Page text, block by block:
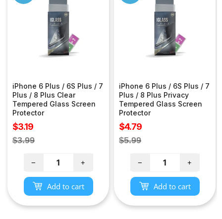
iPhone 6 Plus / 6S Plus / 7
Plus / 8 Plus Clear
Tempered Glass Screen
Protector
Sale
price
$3.19
Regular
$3.99
− +
Add to cart
iPhone 6 Plus / 6S Plus / 7
Plus / 8 Plus Privacy
Tempered Glass Screen
Protector
Sale
price
$4.79
Regular
$5.99
− +
Add to cart